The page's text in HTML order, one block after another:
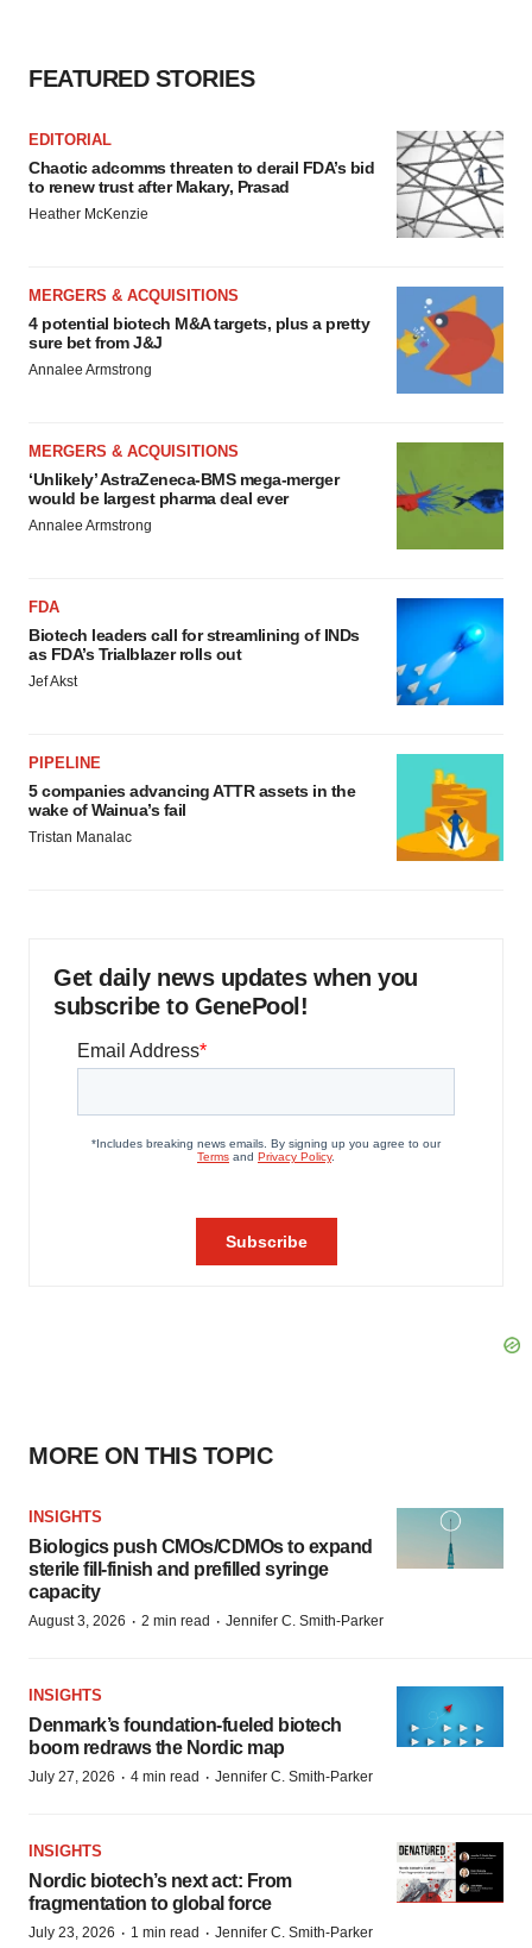
FEATURED STORIES
EDITORIAL
Chaotic adcomms threaten to derail FDA’s bid
to renew trust after Makary, Prasad
Heather McKenzie
MERGERS & ACQUISITIONS
4 potential biotech M&A targets, plus a pretty
sure bet from J&J
Annalee Armstrong
MERGERS & ACQUISITIONS
‘Unlikely’ AstraZeneca-BMS mega-merger
would be largest pharma deal ever
Annalee Armstrong
FDA
Biotech leaders call for streamlining of INDs
as FDA’s Trialblazer rolls out
Jef Akst
PIPELINE
5 companies advancing ATTR assets in the
wake of Wainua’s fail
Tristan Manalac
Get daily news updates when you
subscribe to GenePool!
MORE ON THIS TOPIC
INSIGHTS
Biologics push CMOs/CDMOs to expand
sterile fill-finish and prefilled syringe
capacity
August 3, 2026 · 2 min read · Jennifer C. Smith-Parker
INSIGHTS
Denmark’s foundation‑fueled biotech
boom redraws the Nordic map
July 27, 2026 · 4 min read · Jennifer C. Smith-Parker
INSIGHTS
Nordic biotech’s next act: From
fragmentation to global force
July 23, 2026 · 1 min read · Jennifer C. Smith-Parker